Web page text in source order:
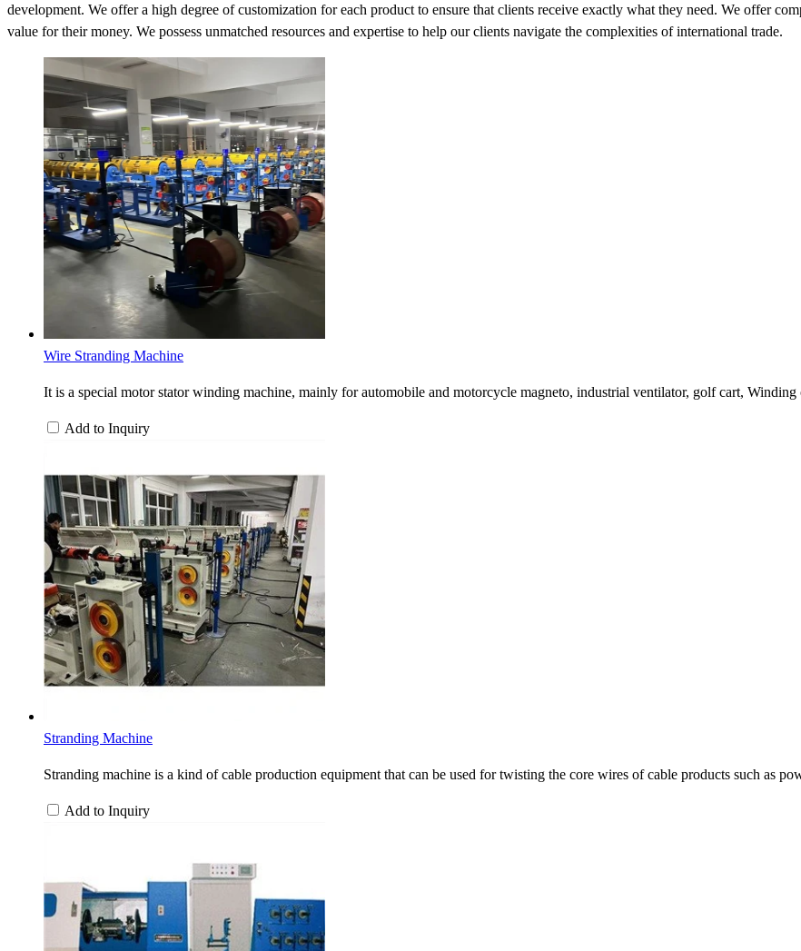
development. We offer a high degree of customization for each product to ensure that clients receive exactly what they need. We offer
value for their money. We possess unmatched resources and expertise to help our clients navigate the complexities of international trade.
Wire Stranding Machine
It is a special motor stator winding machine, mainly for automobile and motorcycle magneto, industrial ventilator, golf cart,
Add to Inquiry
Stranding Machine
Stranding machine is a kind of cable production equipment that can be used for twisting the core wires of cable products such as
Add to Inquiry